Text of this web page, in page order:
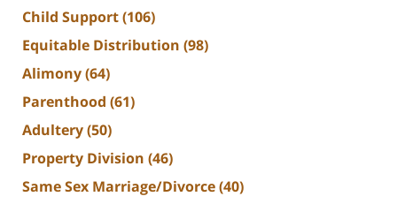
Child Support(106)
Equitable Distribution (98)
Alimony(64)
Parenthood (61)
Adultery(50)
Property Division (46)
Same Sex Marriage/Divorce(40)